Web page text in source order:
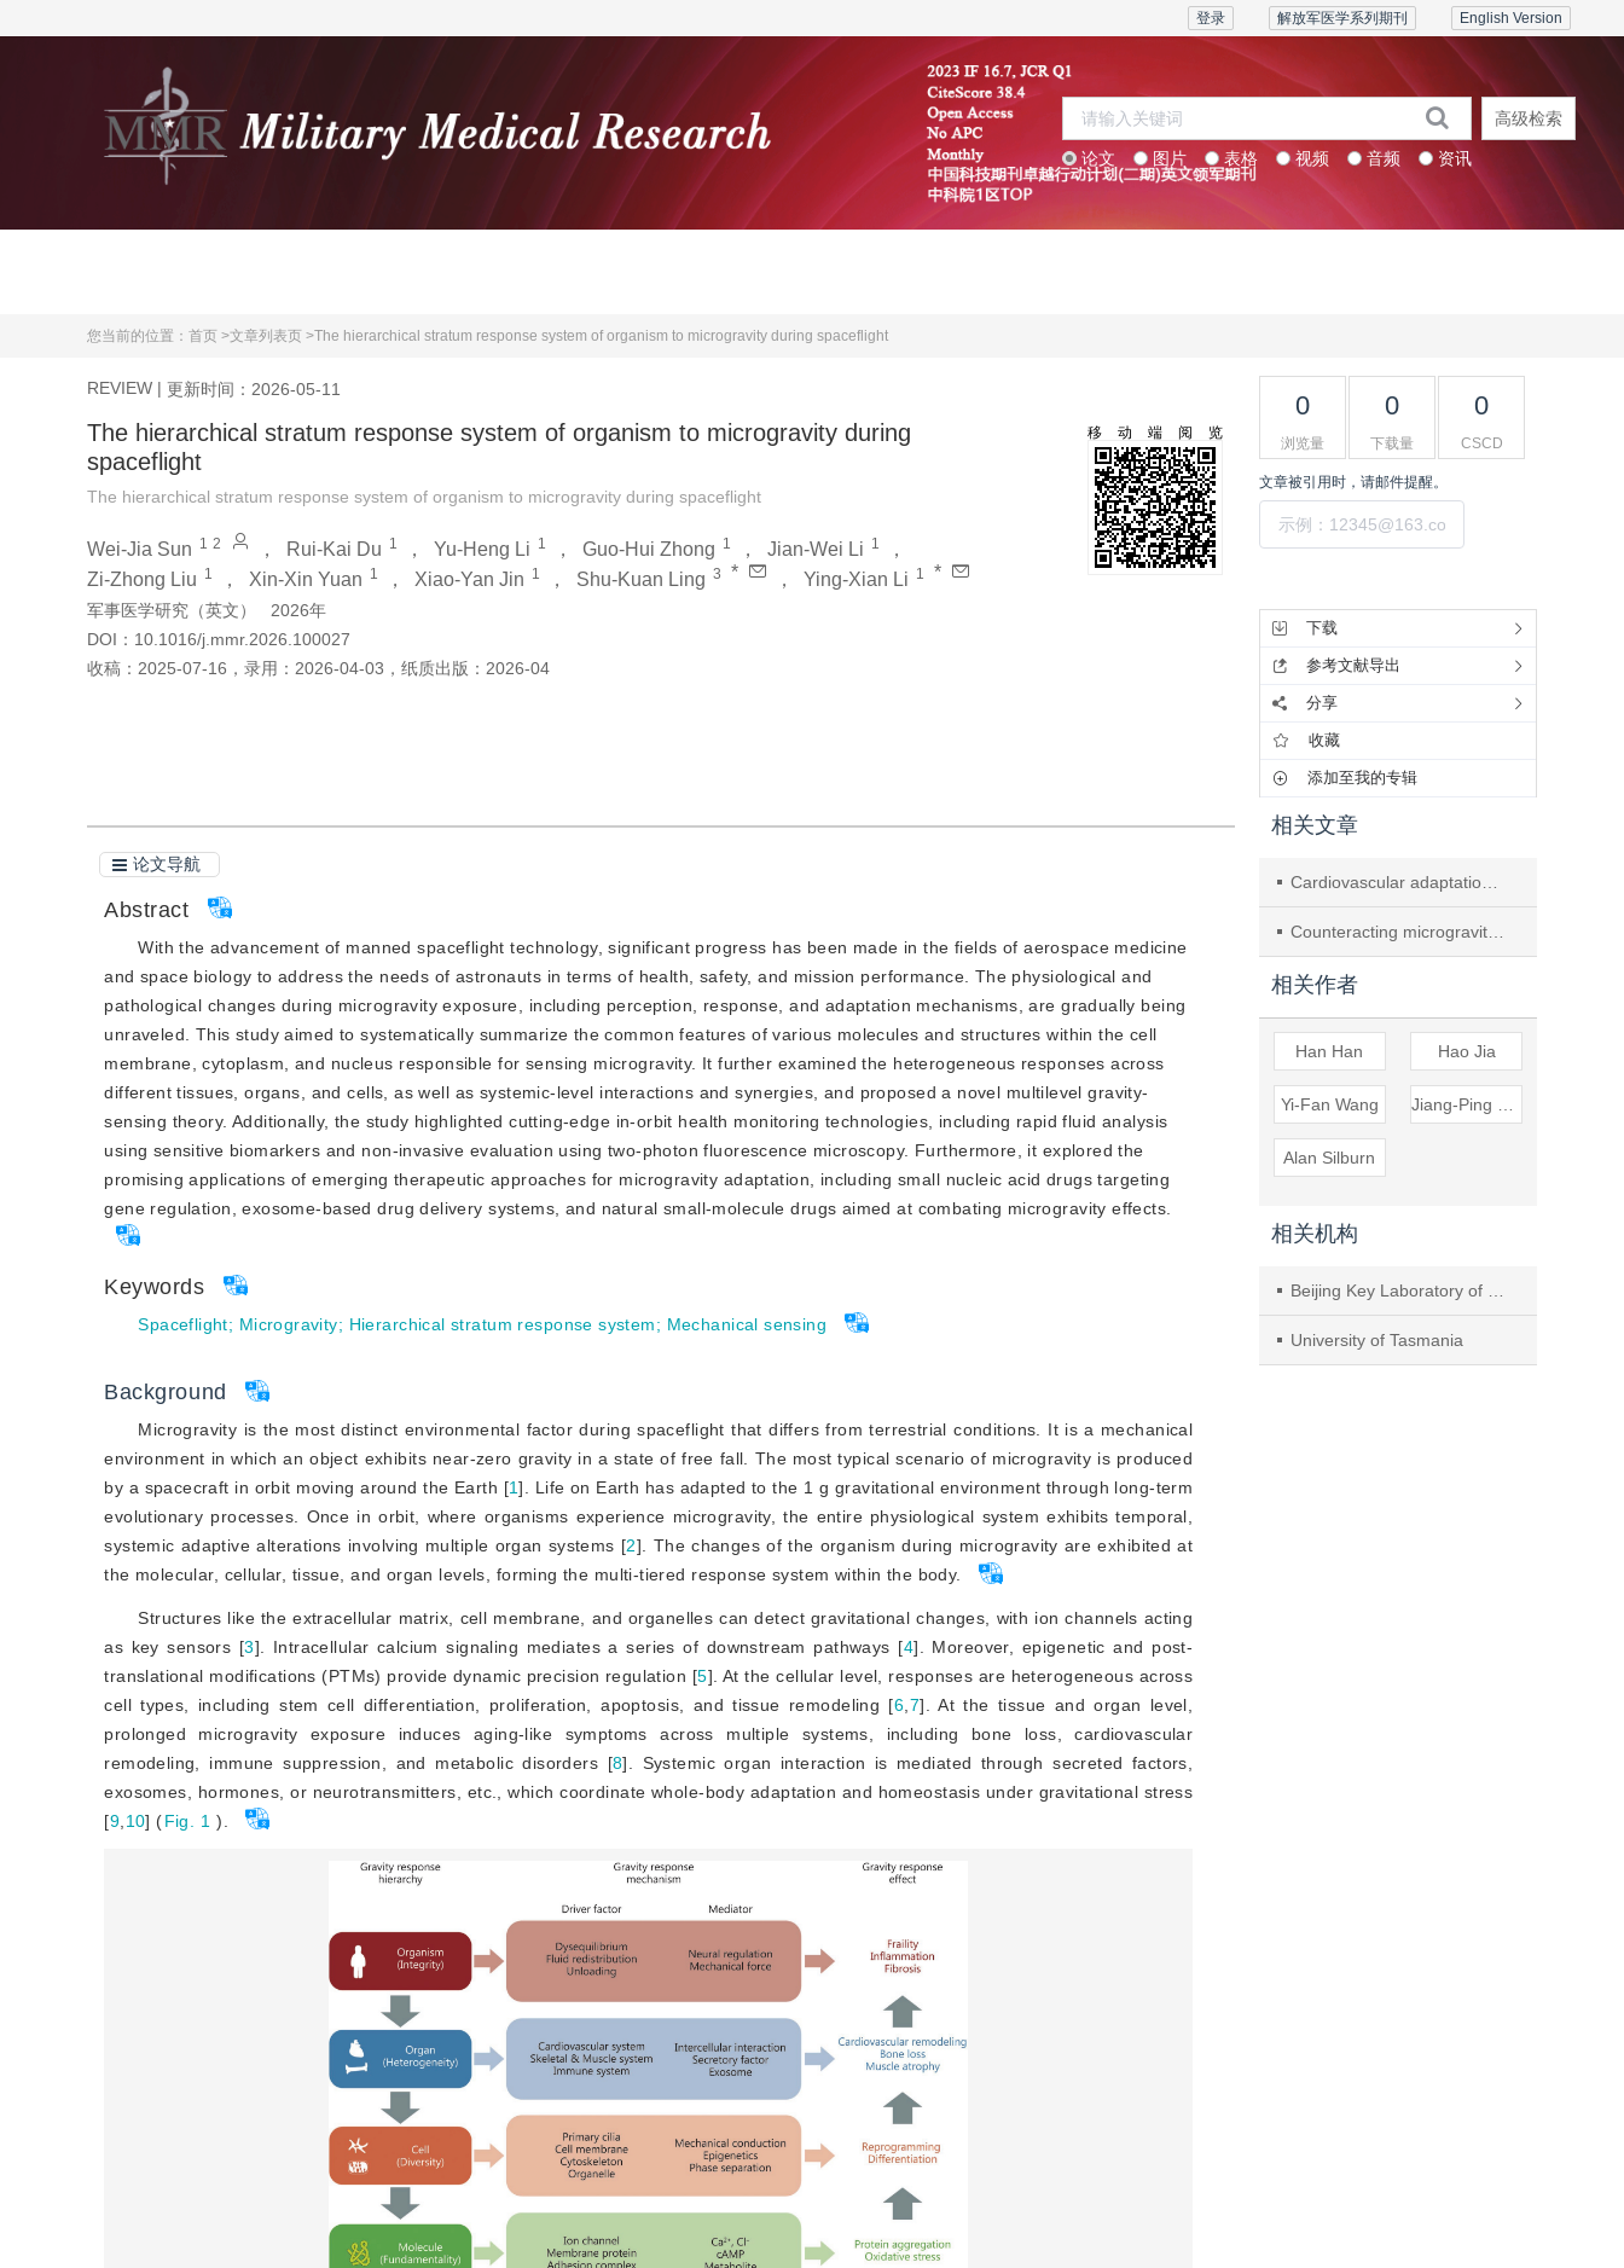
English Version
解放军医学系列期刊
登录
论文 图片 表格 视频 音频 资讯
高级检索
您当前的位置： 首页 >文章列表页 >The hierarchical stratum response system of organism to microgravity during spaceflight
REVIEW | 更新时间：2026-05-11
The hierarchical stratum response system of organism to microgravity during
spaceflight
The hierarchical stratum response system of organism to microgravity during spaceflight
Wei-Jia Sun 1 2 ， Rui-Kai Du 1 ， Yu-Heng Li 1 ， Guo-Hui Zhong 1 ， Jian-Wei Li 1
，
Zi-Zhong Liu 1 ， Xin-Xin Yuan 1 ， Xiao-Yan Jin 1 ， Shu-Kuan Ling 3 * ， Ying-Xian Li 1 *
军事医学研究（英文）
2026年
DOI： 10.1016/j.mmr.2026.100027
收稿： 2025-07-16 ， 录用： 2026-04-03 ， 纸质出版： 2026-04
移动端阅览
论文导航
Abstract
With the advancement of manned spaceflight technology, significant progress has been made in the fields of aerospace medicine
and space biology to address the needs of astronauts in terms of health, safety, and mission performance. The physiological and
pathological changes during microgravity exposure, including perception, response, and adaptation mechanisms, are gradually being
unraveled. This study aimed to systematically summarize the common features of various molecules and structures within the cell
membrane, cytoplasm, and nucleus responsible for sensing microgravity. It further examined the heterogeneous responses across
different tissues, organs, and cells, as well as systemic-level interactions and synergies, and proposed a novel multilevel gravity-
sensing theory. Additionally, the study highlighted cutting-edge in-orbit health monitoring technologies, including rapid fluid analysis
using sensitive biomarkers and non-invasive evaluation using two-photon fluorescence microscopy. Furthermore, it explored the
promising applications of emerging therapeutic approaches for microgravity adaptation, including small nucleic acid drugs targeting
gene regulation, exosome-based drug delivery systems, and natural small-molecule drugs aimed at combating microgravity effects.
Keywords
Spaceflight; Microgravity; Hierarchical stratum response system; Mechanical sensing
Background
Microgravity is the most distinct environmental factor during spaceflight that differs from terrestrial conditions. It is a mechanical
environment in which an object exhibits near-zero gravity in a state of free fall. The most typical scenario of microgravity is produced
by a spacecraft in orbit moving around the Earth [1]. Life on Earth has adapted to the 1 g gravitational environment through long-term
evolutionary processes. Once in orbit, where organisms experience microgravity, the entire physiological system exhibits temporal,
systemic adaptive alterations involving multiple organ systems [2]. The changes of the organism during microgravity are exhibited at
the molecular, cellular, tissue, and organ levels, forming the multi-tiered response system within the body.
Structures like the extracellular matrix, cell membrane, and organelles can detect gravitational changes, with ion channels acting
as key sensors [3] . Intracellular calcium signaling mediates a series of downstream pathways [4] . Moreover, epigenetic and post-
translational modifications (PTMs) provide dynamic precision regulation [5] . At the cellular level, responses are heterogeneous across
cell types, including stem cell differentiation, proliferation, apoptosis, and tissue remodeling [6 7]
. At the tissue and organ level,
prolonged microgravity exposure induces aging-like symptoms across multiple systems, including bone loss, cardiovascular
remodeling, immune suppression, and metabolic disorders [8]
. Systemic organ interaction is mediated through secreted factors,
exosomes, hormones, or neurotransmitters, etc., which coordinate whole-body adaptation and homeostasis under gravitational stress
[9 10] (Fig. 1 ).
0
浏览量
0
下载量
0
CSCD
文章被引用时，请邮件提醒。
下载
参考文献导出
分享
收藏
添加至我的专辑
相关文章
Cardiovascular adaptations and pathological changes induced by spaceflight: from cellular mechanisms to organ-level impacts
Counteracting microgravity: preserving cardiovascular health in low earth orbit
相关作者
Han Han Hao Jia
Yi-Fan Wang
Alan Silburn
相关机构
Beijing Key Laboratory of Preclinical Research and Evaluation for Cardiovascular Implant Materials, Animal Experimental Centre, National Centre for Cardiovascular Disease; Department of Cardiac Surgery, Fuwai Hospital, Chinese Academy of Medical Sciences and Peking Union Medical College
University of Tasmania